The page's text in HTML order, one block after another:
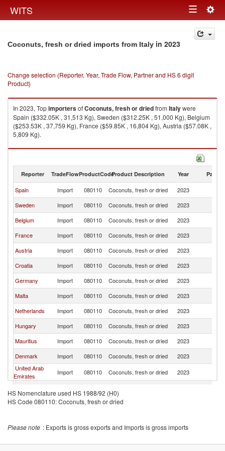
WITS Toggle
navigation
Coconuts, fresh or dried imports from Italy in 2023
Change selection (Reporter, Year, Trade Flow, Partner and HS 6 digit
Product)
In 2023, TopimportersofCoconuts, fresh or driedfrom Italywere
Spain ($332.05K , 31,513 Kg), Sweden ($312.25K , 51,000 Kg), Belgium
($253.53K , 37,759 Kg), France ($59.85K , 16,804 Kg), Austria ($57.08K ,
5,809 Kg).
Coconuts, fresh or dried exports by country in 2023
Reporter TradeFlowProductCodeProduct Description Year Partner
Spain Import 080110 Coconuts, fresh or dried 2023
Sweden
Import 080110 Coconuts, fresh or dried 2023
Belgium
Import 080110 Coconuts, fresh or dried 2023
France
Import 080110 Coconuts, fresh or dried 2023
Austria
Import 080110 Coconuts, fresh or dried 2023
Croatia
Import 080110 Coconuts, fresh or dried 2023
Germany
Import 080110 Coconuts, fresh or dried 2023
Malta
Import 080110 Coconuts, fresh or dried 2023
Netherlands
Import 080110 Coconuts, fresh or dried 2023
Hungary
Import 080110 Coconuts, fresh or dried 2023
Mauritius
Import 080110 Coconuts, fresh or dried 2023
Denmark
Import 080110 Coconuts, fresh or dried 2023
United Arab
Emirates
Import 080110 Coconuts, fresh or dried 2023
Greece
Import 080110 Coconuts, fresh or dried
080110 Coconuts, fresh or dried
HS Nomenclature used HS 1988/92 (H0)
HS Code 080110: Coconuts, fresh or dried
Please note : Exports is gross exports and Imports is gross imports